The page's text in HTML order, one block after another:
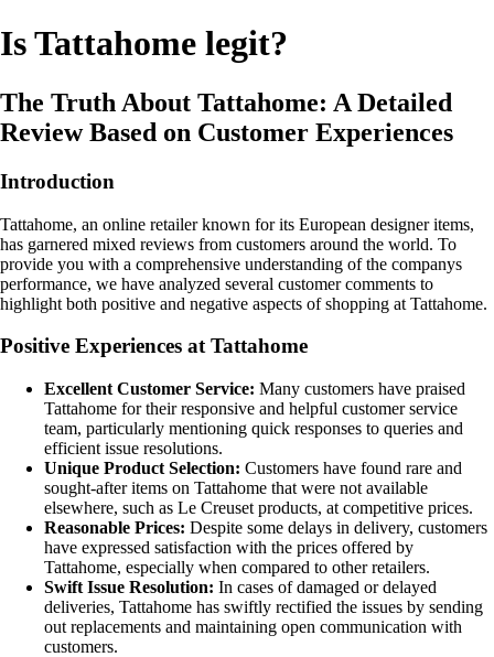
Is Tattahome legit?
The Truth About Tattahome: A Detailed
Review Based on Customer Experiences
Introduction
Tattahome, an online retailer known for its European designer items,
has garnered mixed reviews from customers around the world. To
provide you with a comprehensive understanding of the companys
performance, we have analyzed several customer comments to
highlight both positive and negative aspects of shopping at Tattahome.
Positive Experiences at Tattahome
Excellent Customer Service: Many customers have praised
Tattahome for their responsive and helpful customer service
team, particularly mentioning quick responses to queries and
efficient issue resolutions.
Unique Product Selection: Customers have found rare and
sought-after items on Tattahome that were not available
elsewhere, such as Le Creuset products, at competitive prices.
Reasonable Prices: Despite some delays in delivery, customers
have expressed satisfaction with the prices offered by
Tattahome, especially when compared to other retailers.
Swift Issue Resolution: In cases of damaged or delayed
deliveries, Tattahome has swiftly rectified the issues by sending
out replacements and maintaining open communication with
customers.